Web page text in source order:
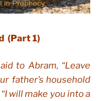
(Part 1)
to Abram, “Leave
father’s household
will make you into a